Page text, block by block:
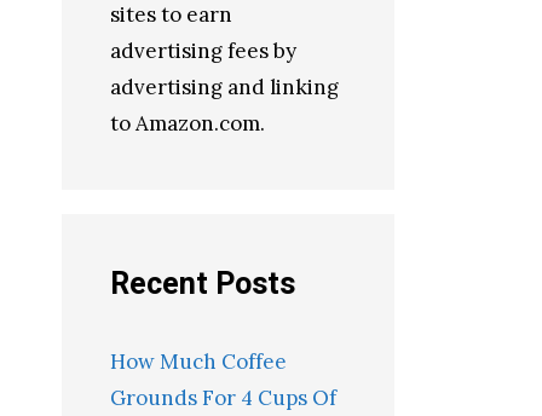
sites to earn
advertising fees by
advertising and linking
to Amazon.com.
Recent Posts
How Much Coffee
Grounds For 4 Cups Of